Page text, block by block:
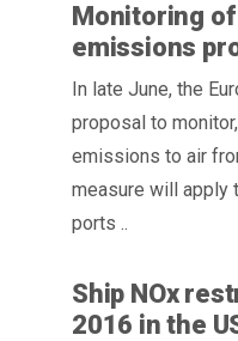
Monitoring of
emissions
In late June, the
proposal to
emissions to air
measure will apply
ports ..
Ship NOx
2016 in the